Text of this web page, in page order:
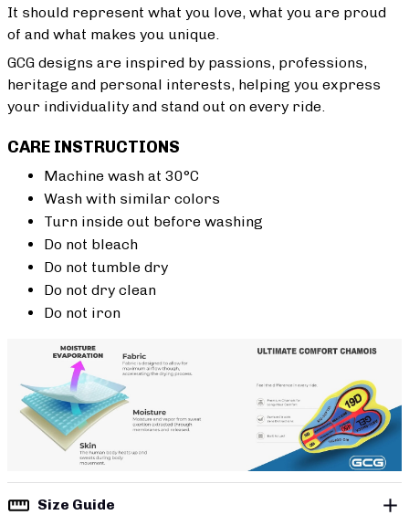
It should represent what you love, what you are proud
of and what makes you unique.
GCG designs are inspired by passions, professions,
heritage and personal interests, helping you express
your individuality and stand out on every ride.
CARE INSTRUCTIONS
Machine wash at 30°C
Wash with similar colors
Turn inside out before washing
Do not bleach
Do not tumble dry
Do not dry clean
Do not iron
Size Guide